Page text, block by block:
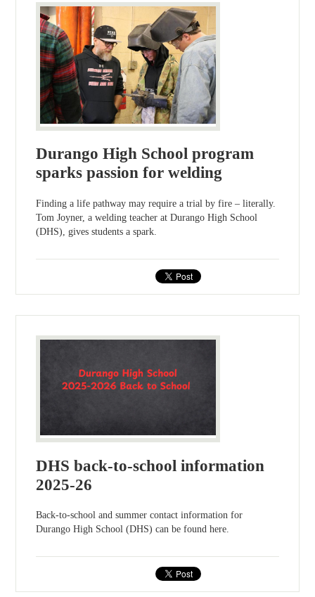
Durango High School program
sparks passion for welding
Finding a life pathway may require a trial by fire – literally.
Tom Joyner, a welding teacher at Durango High School
(DHS), gives students a spark.
DHS back-to-school information
2025-26
Back-to-school and summer contact information for
Durango High School (DHS) can be found here.